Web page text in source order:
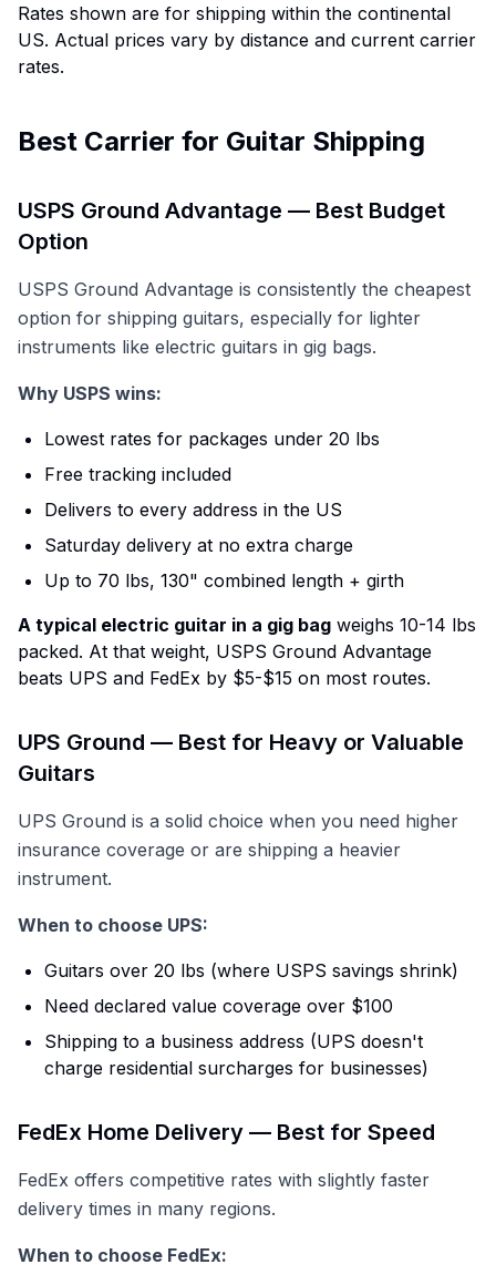
Rates shown are for shipping within the continental
US. Actual prices vary by distance and current carrier
rates.
Best Carrier for Guitar Shipping
USPS Ground Advantage — Best Budget
Option
USPS Ground Advantage is consistently the cheapest
option for shipping guitars, especially for lighter
instruments like electric guitars in gig bags.
Why USPS wins:
Lowest rates for packages under 20 lbs
Free tracking included
Delivers to every address in the US
Saturday delivery at no extra charge
Up to 70 lbs, 130" combined length + girth
A typical electric guitar in a gig bag weighs 10-14 lbs
packed. At that weight, USPS Ground Advantage
beats UPS and FedEx by $5-$15 on most routes.
UPS Ground — Best for Heavy or Valuable
Guitars
UPS Ground is a solid choice when you need higher
insurance coverage or are shipping a heavier
instrument.
When to choose UPS:
Guitars over 20 lbs (where USPS savings shrink)
Need declared value coverage over $100
Shipping to a business address (UPS doesn't
charge residential surcharges for businesses)
FedEx Home Delivery — Best for Speed
FedEx offers competitive rates with slightly faster
delivery times in many regions.
When to choose FedEx: